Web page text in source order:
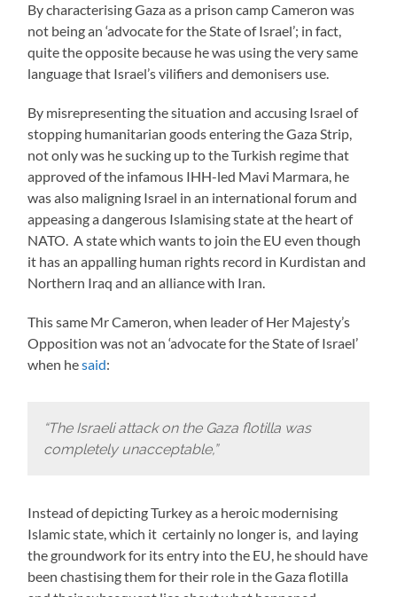
By characterising Gaza as a prison camp Cameron was
not being an ‘advocate for the State of Israel’; in fact,
quite the opposite because he was using the very same
language that Israel’s vilifiers and demonisers use.
By misrepresenting the situation and accusing Israel of
stopping humanitarian goods entering the Gaza Strip,
not only was he sucking up to the Turkish regime that
approved of the infamous IHH-led Mavi Marmara, he
was also maligning Israel in an international forum and
appeasing a dangerous Islamising state at the heart of
NATO. A state which wants to join the EU even though
it has an appalling human rights record in Kurdistan and
Northern Iraq and an alliance with Iran.
This same Mr Cameron, when leader of Her Majesty’s
Opposition was not an ‘advocate for the State of Israel’
when hesaid:
“The Israeli attack on the Gaza flotilla was
completely unacceptable,”
Instead of depicting Turkey as a heroic modernising
Islamic state, which it certainly no longer is, and laying
the groundwork for its entry into the EU, he should have
been chastising them for their role in the Gaza flotilla